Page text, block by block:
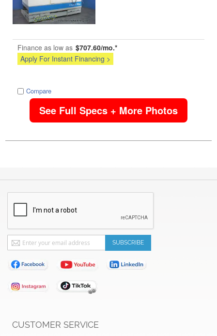
Finance as low as $707.60/mo.*
Apply For Instant Financing >
Compare
See Full Specs + More Photos
CUSTOMER SERVICE
Sign
Up
for
Our
Newsletter:
SUBSCRIBE